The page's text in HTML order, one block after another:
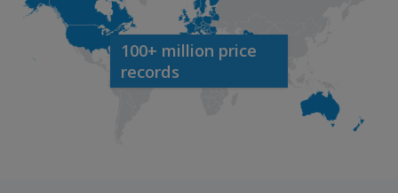
100+ million price
records